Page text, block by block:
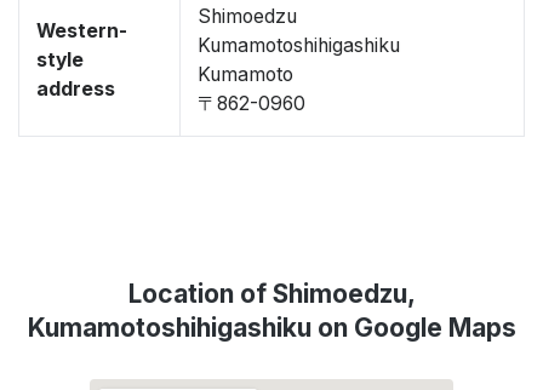
Western-
style
address
Shimoedzu
Kumamotoshihigashiku
Kumamoto
〒862-0960
Location of Shimoedzu,
Kumamotoshihigashiku on Google Maps